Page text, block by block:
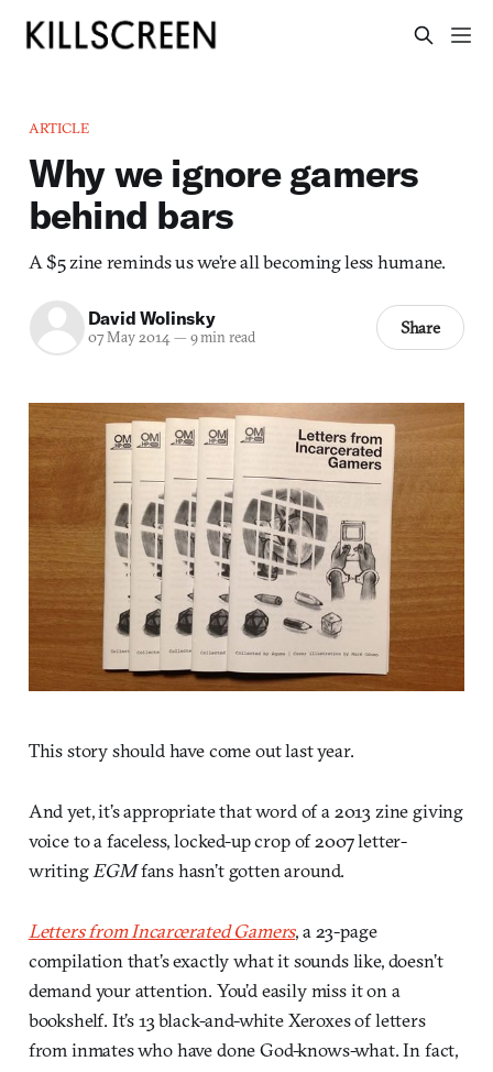
ARTICLE
Why we ignore gamers
behind bars
A $5 zine reminds us we’re all becoming less humane.
David Wolinsky
07 May 2014— 9 min read Share
This story should have come out last year.
And yet, it’s appropriate that word of a 2013 zine giving
voice to a faceless, locked-up crop of 2007 letter-
writing EGMfans hasn’t gotten around.
Letters from Incarcerated Gamers, a 23-page
compilation that’s exactly what it sounds like, doesn’t
demand your attention. You’d easily miss it on a
bookshelf. It’s 13 black-and-white Xeroxes of letters
from inmates who have done God-knows-what. In fact,